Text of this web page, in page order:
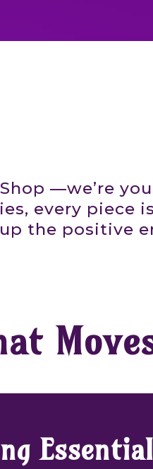
—we’re
every piece
the positive